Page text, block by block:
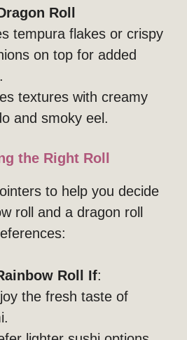
Roll
tempura flakes or crispy
on top for added
textures with creamy
and smoky eel.
the Right Roll
to help you decide
roll and a dragon roll
Roll If:
the fresh taste of